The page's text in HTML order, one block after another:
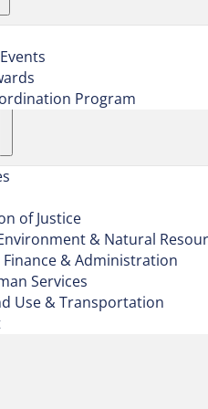
Program
of Justice
& Natural
& Administration
Services
Use & Transportation